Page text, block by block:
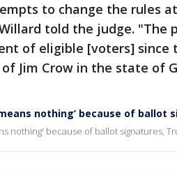
to change the rules
told the judge. "The
of eligible [voters]
Jim Crow in the state of
nothing’ because of ballot
nothing' because of ballot signatures,